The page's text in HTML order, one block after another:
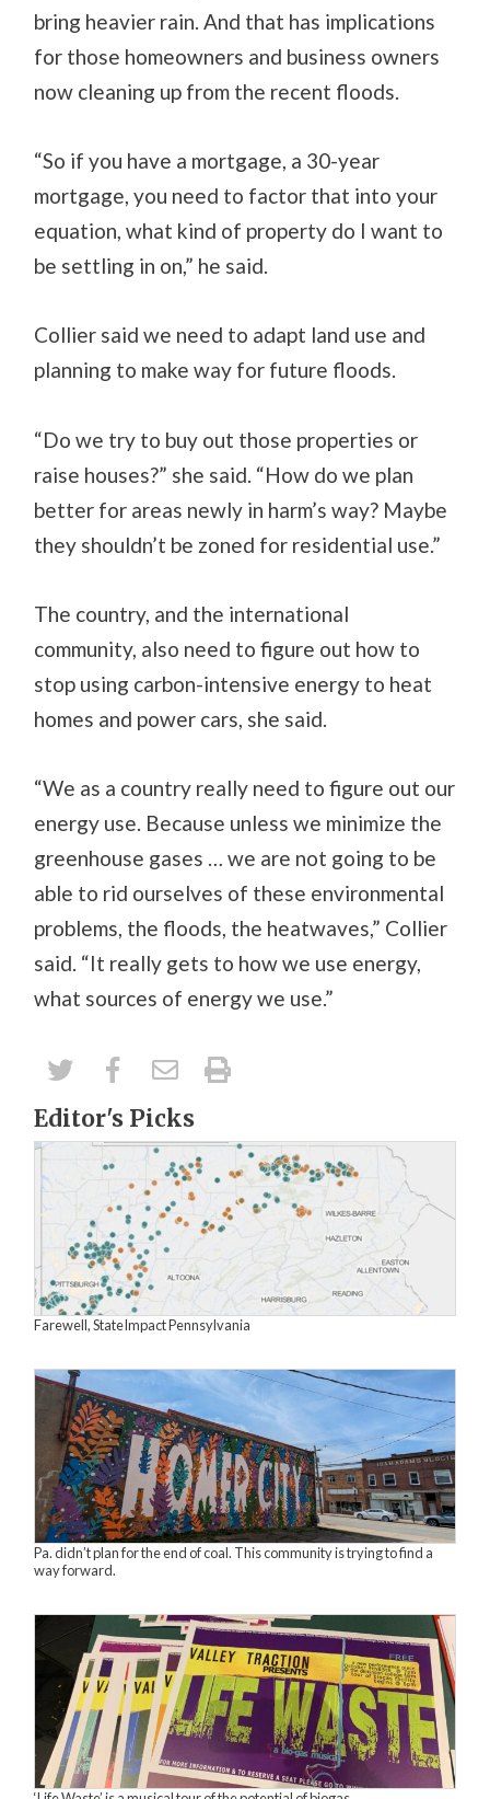
bring heavier rain. And that has implications
for those homeowners and business owners
now cleaning up from the recent floods.
“So if you have a mortgage, a 30-year
mortgage, you need to factor that into your
equation, what kind of property do I want to
be settling in on,” he said.
Collier said we need to adapt land use and
planning to make way for future floods.
“Do we try to buy out those properties or
raise houses?” she said. “How do we plan
better for areas newly in harm’s way? Maybe
they shouldn’t be zoned for residential use.”
The country, and the international
community, also need to figure out how to
stop using carbon-intensive energy to heat
homes and power cars, she said.
“We as a country really need to figure out our
energy use. Because unless we minimize the
greenhouse gases … we are not going to be
able to rid ourselves of these environmental
problems, the floods, the heatwaves,” Collier
said. “It really gets to how we use energy,
what sources of energy we use.”
Editor's Picks
Farewell, StateImpact Pennsylvania
Pa. didn’t plan for the end of coal. This community is trying to find a
way forward.